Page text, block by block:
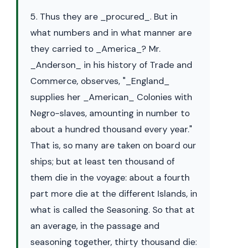
5. Thus they are _procured_. But in
what numbers and in what manner are
they carried to _America_? Mr.
_Anderson_ in his history of Trade and
Commerce, observes, "_England_
supplies her _American_ Colonies with
Negro-slaves, amounting in number to
about a hundred thousand every year."
That is, so many are taken on board our
ships; but at least ten thousand of
them die in the voyage: about a fourth
part more die at the different Islands, in
what is called the Seasoning. So that at
an average, in the passage and
seasoning together, thirty thousand die: